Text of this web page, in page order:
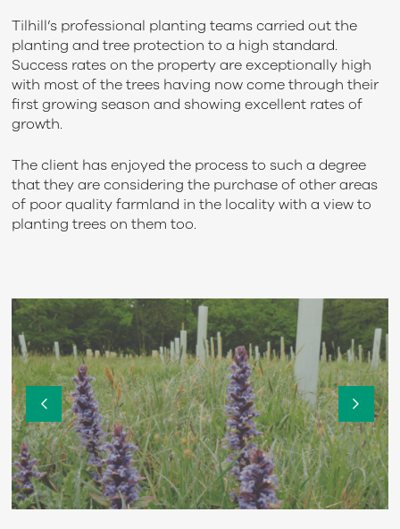
Tilhill’s professional planting teams carried out the
planting and tree protection to a high standard.
Success rates on the property are exceptionally high
with most of the trees having now come through their
first growing season and showing excellent rates of
growth.
The client has enjoyed the process to such a degree
that they are considering the purchase of other areas
of poor quality farmland in the locality with a view to
planting trees on them too.